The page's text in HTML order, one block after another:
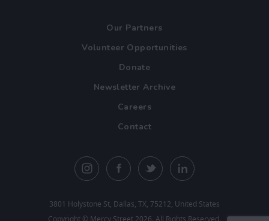
Our Partners
Volunteer Opportunities
Donate
Newsletter Archive
Careers
Contact
3801 Holystone St, Dallas, TX, 75212, United States
Copyright © Mercy Street 2026. All Rights Reserved.